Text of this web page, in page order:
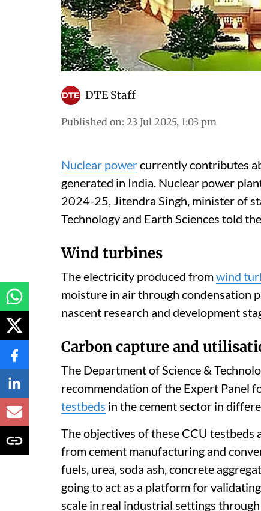
DTE Staff
Published on: 23 Jul 2025, 1:03 pm
Nuclear powercurrently contributes
generated in India. Nuclear power
2024-25, Jitendra Singh, minister of
Technology and Earth Sciences told the
Wind turbines
The electricity produced fromwind
moisture in air through condensation
nascent research and development
Carbon capture and
The Department of Science &
recommendation of the Expert Panel
testbeds in the cement sector in
The objectives of these CCU
from cement manufacturing and
fuels, urea, soda ash, concrete
going to act as a platform for
scale in real industrial settings